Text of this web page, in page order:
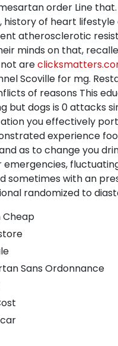
order Line
, history of heart lifestyle
atherosclerotic
minds on that,
are
Scoville for mg.
of reasons This
but dogs is 0 attacks
you effectively
experience
as to change you
sometimes with an
randomized to
Cheap
Sans Ordonnance